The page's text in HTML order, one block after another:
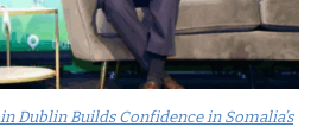
Dublin Builds Confidence in Somalia’s